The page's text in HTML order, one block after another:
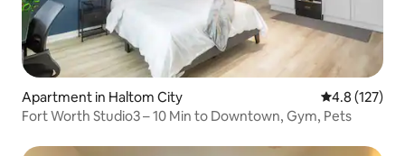
Apartment in Haltom City 4.8 out of 5
4.8 (127)
Fort Worth Studio3 – 10 Min to Downtown, Gym, Pets